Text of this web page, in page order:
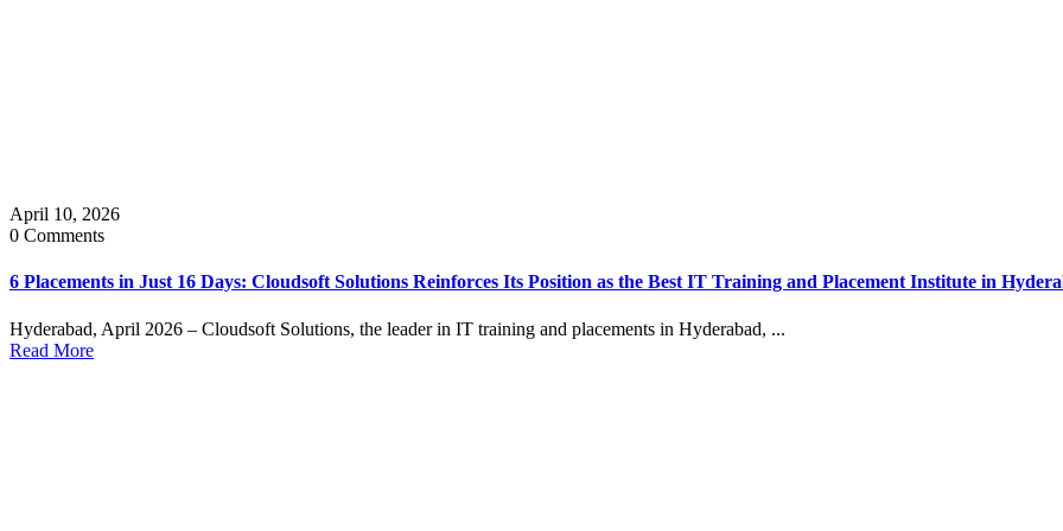
April 10, 2026
0 Comments
6 Placements in Just 16 Days: Cloudsoft Solutions Reinforces Its Position as the Best IT Training and Placement Institute in
Hyderabad, April 2026 – Cloudsoft Solutions, the leader in IT training and placements in Hyderabad, ...
Read More